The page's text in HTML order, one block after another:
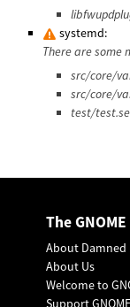
systemd:
There are some
src/core/
src/core/
test/
The
About Damned
About Us
Welcome to
Support GNOME